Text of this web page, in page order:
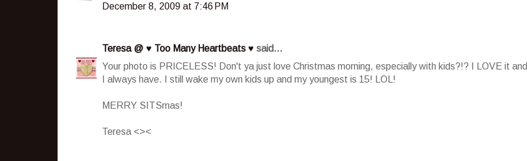
December 8, 2009 at 7:46 PM
Teresa @ ♥ Too Many Heartbeats ♥ said...
Your photo is PRICELESS! Don't ya just love Christmas morning, especially with kids?!? I LOVE it and
I always have. I still wake my own kids up and my youngest is 15! LOL!
MERRY SITSmas!
Teresa <><